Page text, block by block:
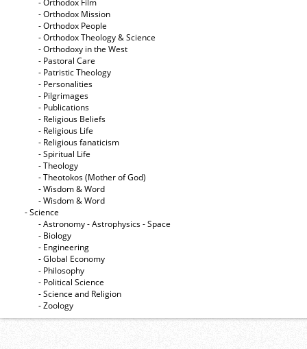
- Orthodox Film
- Orthodox Mission
- Orthodox People
- Orthodox Theology & Science
- Orthodoxy in the West
- Pastoral Care
- Patristic Theology
- Personalities
- Pilgrimages
- Publications
- Religious Beliefs
- Religious Life
- Religious fanaticism
- Spiritual Life
- Theology
- Theotokos (Mother of God)
- Wisdom & Word
- Wisdom & Word
- Science
- Astronomy - Astrophysics - Space
- Biology
- Engineering
- Global Economy
- Philosophy
- Political Science
- Science and Religion
- Zoology